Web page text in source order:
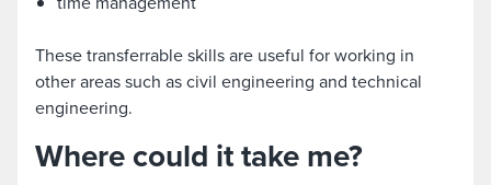
These transferrable skills are useful for working in
other areas such as civil engineering and technical
engineering.
Where could it take me?